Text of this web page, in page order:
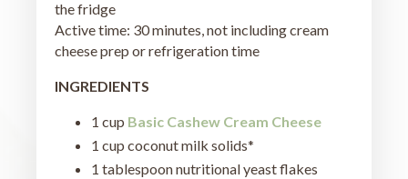
the fridge
Active time: 30 minutes, not including cream
cheese prep or refrigeration time
INGREDIENTS
1 cup Basic Cashew Cream Cheese
1 cup coconut milk solids*
1 tablespoon nutritional yeast flakes